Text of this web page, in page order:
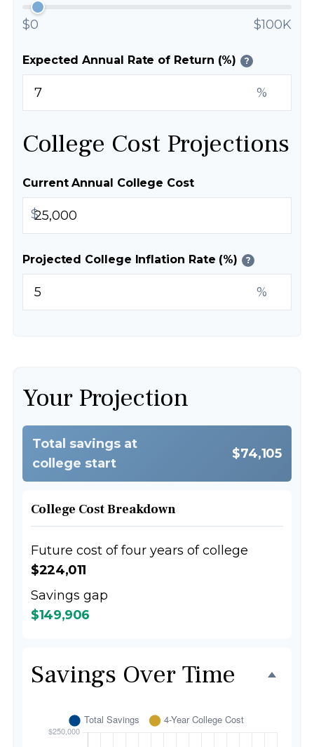
$0 $100K
Expected Annual Rate of Return (%) ?
%
College Cost Projections
Current Annual College Cost
$
Projected College Inflation Rate (%) ?
%
Your Projection
Total savings at
college start
$74,105
College Cost Breakdown
Future cost of four years of college
$224,011
Savings gap
$149,906
Savings Over Time